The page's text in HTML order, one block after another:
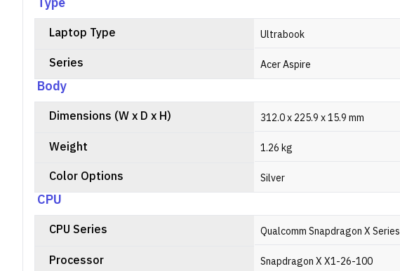
Laptop Type Ultrabook
Series Acer Aspire
Body
Dimensions (W x D x H) 312.0 x 225.9 x 15.9 mm
Weight 1.26 kg
Color Options Silver
CPU
CPU Series Qualcomm Snapdragon X Series
Processor Snapdragon X X1-26-100